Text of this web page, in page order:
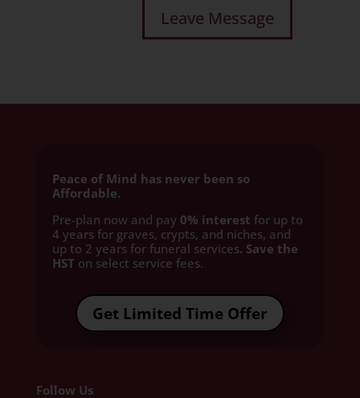
Peace of Mind has never been so
Affordable.
Pre-plan now and pay 0% interest for up to
4 years for graves, crypts, and niches, and
up to 2 years for funeral services. Save the
HST on select service fees.​
Get Limited Time Offer
Follow Us